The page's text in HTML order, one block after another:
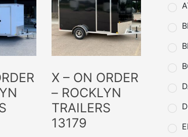
X – ON ORDER
– ROCKLYN
TRAILERS
13179